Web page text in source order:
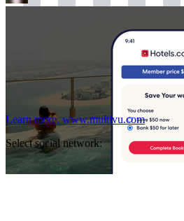
Learn more. www.multivu.com
Select social network: